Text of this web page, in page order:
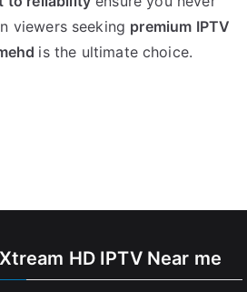
viewers seeking premium IPTV
is the ultimate choice.
Xtream HD IPTV Near me